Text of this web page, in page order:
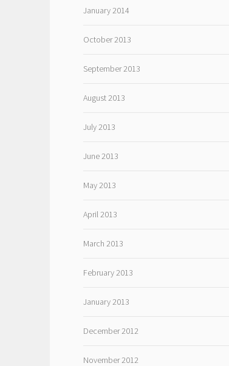
January 2014
October 2013
September 2013
August 2013
July 2013
June 2013
May 2013
April 2013
March 2013
February 2013
January 2013
December 2012
November 2012